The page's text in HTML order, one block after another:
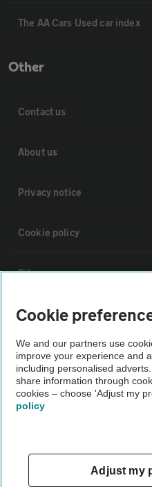
The AA Cars Used car index
Other
Contact us
About us
Privacy notice
Cookie policy
Sitemap
Vehicle Inspections
The AA recommends an AA
Not all cars are mechanically
Vehicle Inspection
theAA.com
Cookie
We and our partners use
improve your experience and
including personalised
share information through
cookies – choose 'Adjust my
policy
Adjust my